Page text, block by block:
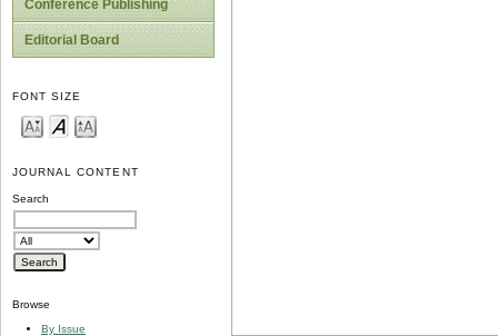
Conference Publishing
Editorial Board
FONT SIZE
JOURNAL CONTENT
Search
Browse
By Issue